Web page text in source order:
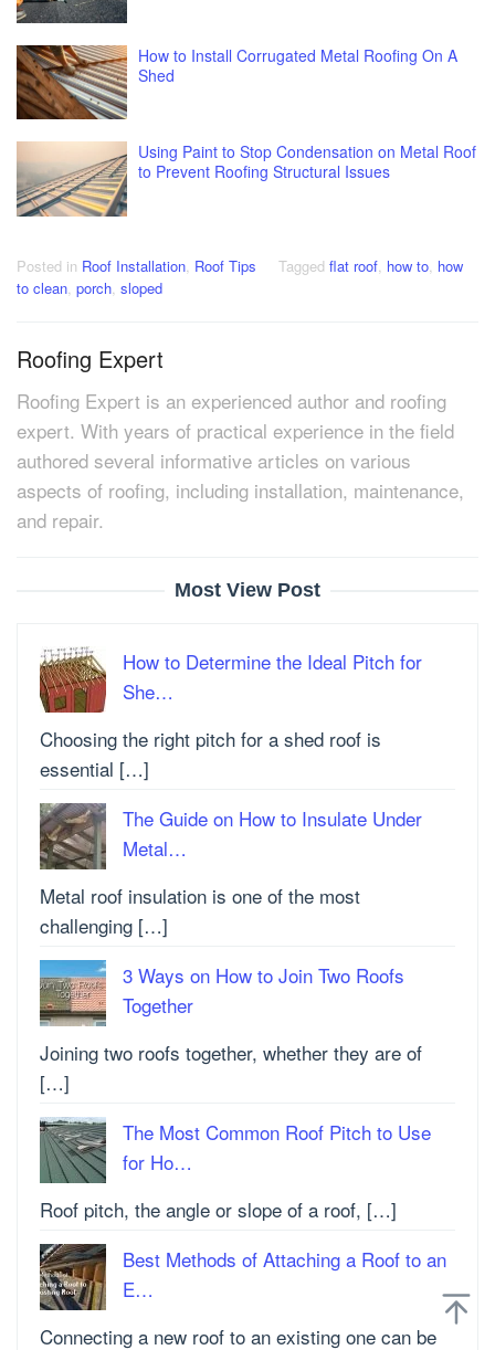
How to Install Corrugated Metal Roofing On A
Shed
Using Paint to Stop Condensation on Metal Roof
to Prevent Roofing Structural Issues
Posted in Roof Installation Roof Tips Tagged flat roof how to how
to clean porch sloped
Roofing Expert
Roofing Expert is an experienced author and roofing
expert. With years of practical experience in the field
authored several informative articles on various
aspects of roofing, including installation, maintenance,
and repair.
Most View Post
How to Determine the Ideal Pitch for
She…
Choosing the right pitch for a shed roof is
essential […]
The Guide on How to Insulate Under
Metal…
Metal roof insulation is one of the most
challenging […]
3 Ways on How to Join Two Roofs
Together
Joining two roofs together, whether they are of
[…]
The Most Common Roof Pitch to Use
for Ho…
Roof pitch, the angle or slope of a roof, […]
Best Methods of Attaching a Roof to an
E…
Connecting a new roof to an existing one can be